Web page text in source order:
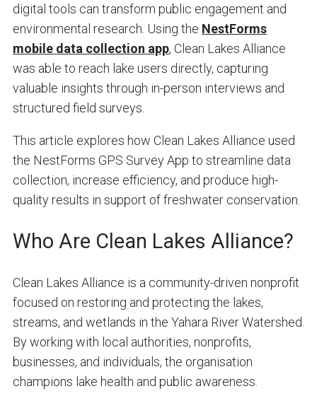
digital tools can transform public engagement and
environmental research. Using the NestForms
mobile data collection app, Clean Lakes Alliance
was able to reach lake users directly, capturing
valuable insights through in-person interviews and
structured field surveys.
This article explores how Clean Lakes Alliance used
the NestForms GPS Survey App to streamline data
collection, increase efficiency, and produce high-
quality results in support of freshwater conservation.
Who Are Clean Lakes Alliance?
Clean Lakes Alliance is a community-driven nonprofit
focused on restoring and protecting the lakes,
streams, and wetlands in the Yahara River Watershed.
By working with local authorities, nonprofits,
businesses, and individuals, the organisation
champions lake health and public awareness.